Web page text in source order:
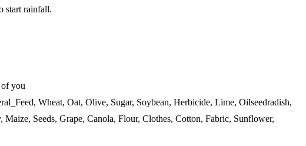
start rainfall.
you
Wheat, Oat, Olive, Sugar, Soybean, Herbicide, Lime, Oilseedradish,
Seeds, Grape, Canola, Flour, Clothes, Cotton, Fabric, Sunflower,